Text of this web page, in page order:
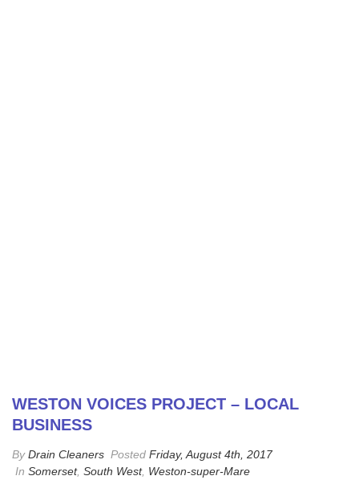
WESTON VOICES PROJECT – LOCAL
BUSINESS
ByDrain Cleaners Posted Friday, August 4th, 2017
In Somerset, South West, Weston-super-Mare